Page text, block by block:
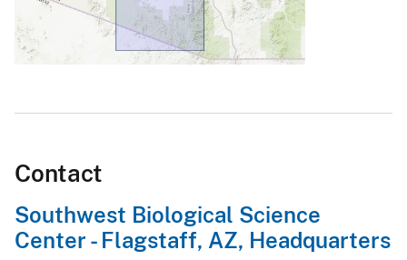
Contact
Southwest Biological Science
Center - Flagstaff, AZ, Headquarters